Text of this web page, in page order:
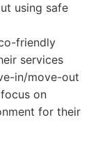
using safe
friendly
services
in/move-out
on
for their